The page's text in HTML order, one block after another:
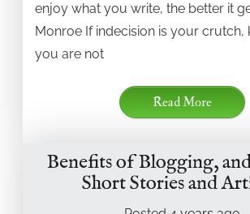
enjoy what you write, the better it
Monroe If indecision is your crutch,
you are not
Read More
Benefits of Blogging,
Short Stories and